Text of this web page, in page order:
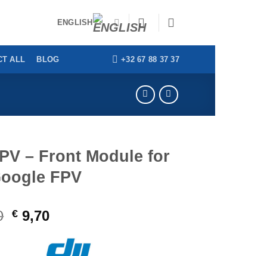
ENGLISH
ALL BLOG +32 67 88 37 37
– Front Module for
FPV
Original
€ 9,70Current
is: